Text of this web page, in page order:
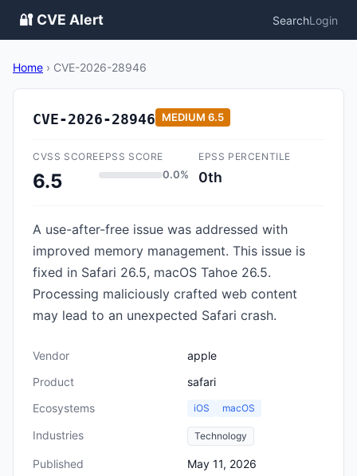
🔐 CVE Alert SearchLogin
Home › CVE-2026-28946
CVE-2026-28946 MEDIUM 6.5
CVSS SCORE
6.5
EPSS SCORE
0.0%
EPSS PERCENTILE
0th
A use-after-free issue was addressed with
improved memory management. This issue is
fixed in Safari 26.5, macOS Tahoe 26.5.
Processing maliciously crafted web content
may lead to an unexpected Safari crash.
Vendor
apple
Product
safari
Ecosystems
iOS macOS
Industries Technology
Published
May 11, 2026